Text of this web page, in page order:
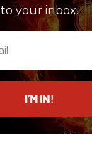
to your inbox.
I’M IN!